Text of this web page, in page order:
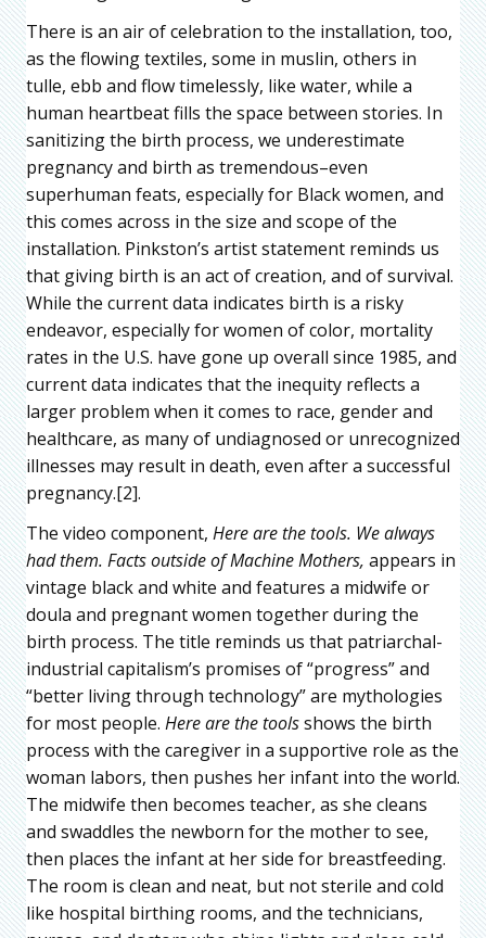
There is an air of celebration to the installation, too,
as the flowing textiles, some in muslin, others in
tulle, ebb and flow timelessly, like water, while a
human heartbeat fills the space between stories. In
sanitizing the birth process, we underestimate
pregnancy and birth as tremendous–even
superhuman feats, especially for Black women, and
this comes across in the size and scope of the
installation. Pinkston’s artist statement reminds us
that giving birth is an act of creation, and of survival.
While the current data indicates birth is a risky
endeavor, especially for women of color, mortality
rates in the U.S. have gone up overall since 1985, and
current data indicates that the inequity reflects a
larger problem when it comes to race, gender and
healthcare, as many of undiagnosed or unrecognized
illnesses may result in death, even after a successful
pregnancy.[2].
The video component, Here are the tools. We always
had them. Facts outside of Machine Mothers, appears in
vintage black and white and features a midwife or
doula and pregnant women together during the
birth process. The title reminds us that patriarchal-
industrial capitalism’s promises of “progress” and
“better living through technology” are mythologies
for most people. Here are the toolsshows the birth
process with the caregiver in a supportive role as the
woman labors, then pushes her infant into the world.
The midwife then becomes teacher, as she cleans
and swaddles the newborn for the mother to see,
then places the infant at her side for breastfeeding.
The room is clean and neat, but not sterile and cold
like hospital birthing rooms, and the technicians,